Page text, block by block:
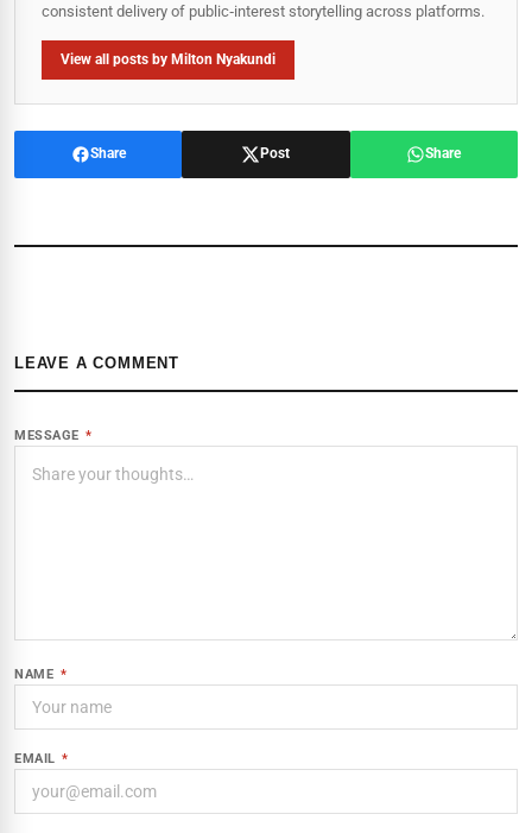
consistent delivery of public‑interest storytelling across platforms.
View all posts by Milton Nyakundi
Share Post Share
LEAVE A COMMENT
MESSAGE *
NAME *
EMAIL *